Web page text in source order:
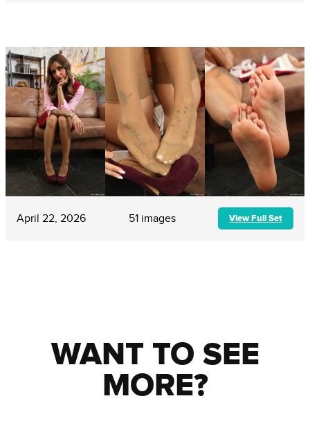
April 22, 2026 51 images View Full Set
WANT TO SEE
MORE?